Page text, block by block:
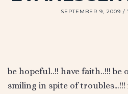
SEPTEMBER 9, 2009
be hopeful..!! have faith..!!! be
smiling in spite of